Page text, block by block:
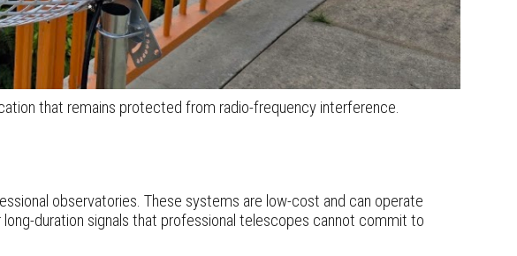
that remains protected from radio-frequency interference.
observatories. These systems are low-cost and can operate
duration signals that professional telescopes cannot commit to